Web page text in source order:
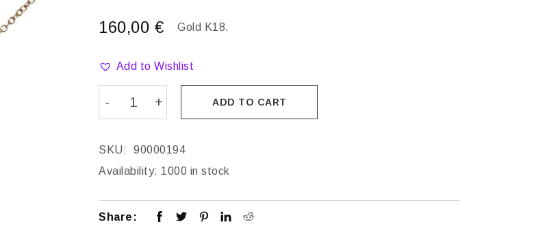
160,00 € Gold K18.
Add to Wishlist
ADD TO CART
SKU:
90000194
Availability: 1000 in stock
Share: